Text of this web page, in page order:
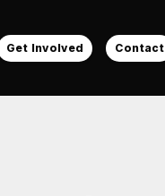
Get Involved Contact